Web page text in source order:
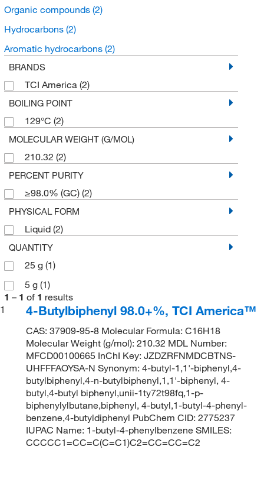
Organic compounds (2)
Hydrocarbons (2)
Aromatic hydrocarbons (2)
BRANDS
TCI America (2)
BOILING POINT
129°C (2)
MOLECULAR WEIGHT (G/MOL)
210.32 (2)
PERCENT PURITY
≥98.0% (GC) (2)
PHYSICAL FORM
Liquid (2)
QUANTITY
25 g (1)
5 g (1)
1 – 1 of 1 results
1
4-Butylbiphenyl 98.0+%, TCI America™
CAS: 37909-95-8 Molecular Formula: C16H18
Molecular Weight (g/mol): 210.32 MDL Number:
MFCD00100665 InChI Key: JZDZRFNMDCBTNS-
UHFFFAOYSA-N Synonym: 4-butyl-1,1'-biphenyl,4-
butylbiphenyl,4-n-butylbiphenyl,1,1'-biphenyl, 4-
butyl,4-butyl biphenyl,unii-1ty72t98fq,1-p-
biphenylylbutane,biphenyl, 4-butyl,1-butyl-4-phenyl-
benzene,4-butyldiphenyl PubChem CID: 2775237
IUPAC Name: 1-butyl-4-phenylbenzene SMILES:
CCCCC1=CC=C(C=C1)C2=CC=CC=C2